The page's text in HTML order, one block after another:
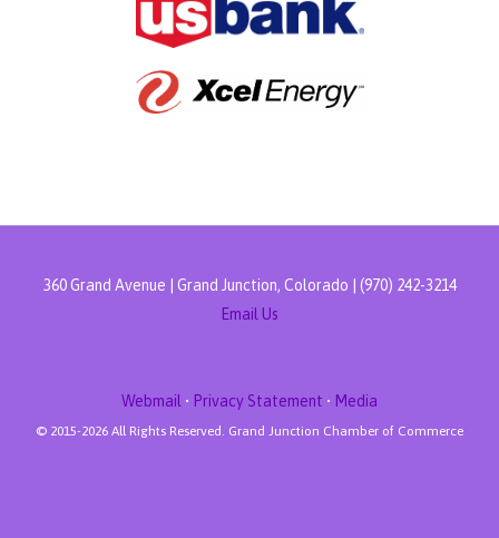
360 Grand Avenue | Grand Junction, Colorado | (970) 242-3214
Email Us
Webmail • Privacy Statement • Media
© 2015-2026 All Rights Reserved. Grand Junction Chamber of Commerce